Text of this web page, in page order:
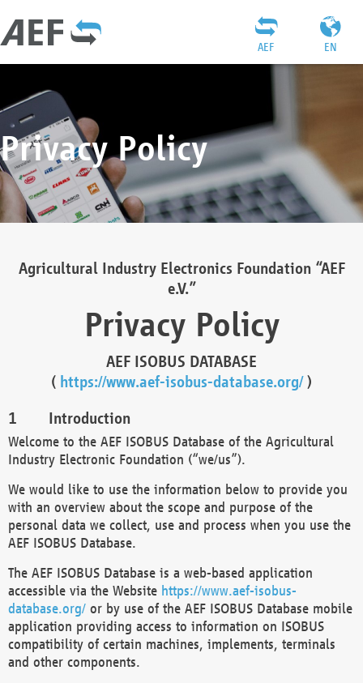
EN
AEF
Privacy Policy
Agricultural Industry Electronics Foundation “AEF
e.V.”
Privacy Policy
AEF ISOBUS DATABASE
( https://www.aef-isobus-database.org/)
Introduction
Welcome to the AEF ISOBUS Database of the Agricultural
Industry Electronic Foundation (“we/us”).
We would like to use the information below to provide you
with an overview about the scope and purpose of the
personal data we collect, use and process when you use the
AEF ISOBUS Database.
The AEF ISOBUS Database is a web-based application
accessible via the Website https://www.aef-isobus-
database.org/ or by use of the AEF ISOBUS Database mobile
application providing access to information on ISOBUS
compatibility of certain machines, implements, terminals
and other components.